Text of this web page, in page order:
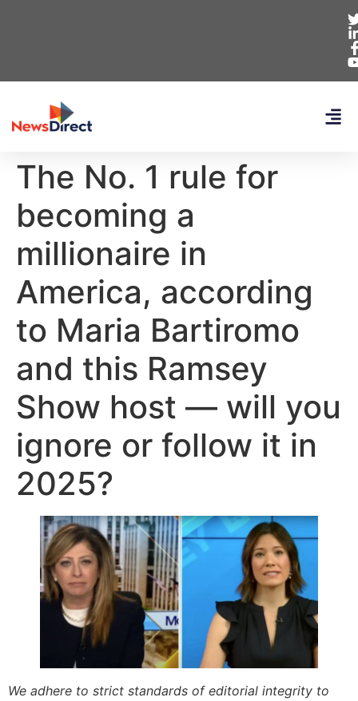
The No. 1 rule for
becoming a
millionaire in
America, according
to Maria Bartiromo
and this Ramsey
Show host — will you
ignore or follow it in
2025?
We adhere to strict standards of editorial integrity to